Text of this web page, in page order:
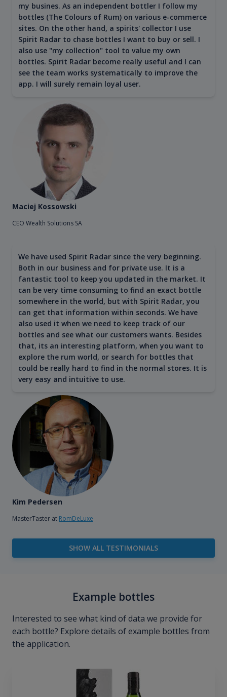
my busines. As an independent bottler I follow my
bottles (The Colours of Rum) on various e-commerce
sites. On the other hand, a spirits' collector I use
Spirit Radar to chase bottles I want to buy or sell. I
also use "my collection" tool to value my own
bottles. Spirit Radar become really useful and I can
see the team works systematically to improve the
app. I will surely remain loyal user.
Maciej Kossowski
CEO Wealth Solutions SA
We have used Spirit Radar since the very beginning.
Both in our business and for private use. It is a
fantastic tool to keep you updated in the market. It
can be very time consuming to find an exact bottle
somewhere in the world, but with Spirit Radar, you
can get that information within seconds. We have
also used it when we need to keep track of our
bottles and see what our customers wants. Besides
that, its an interesting platform, when you want to
explore the rum world, or search for bottles that
could be really hard to find in the normal stores. It is
very easy and intuitive to use.
Kim Pedersen
MasterTaster at RomDeLuxe
SHOW ALL TESTIMONIALS
Example bottles
Interested to see what kind of data we provide for
each bottle? Explore details of example bottles from
the application.